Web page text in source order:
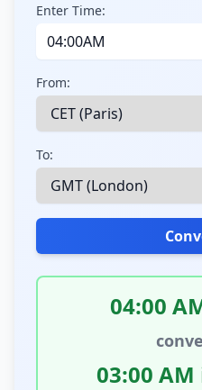
Enter Time:
From:
To:
04:00
03:00